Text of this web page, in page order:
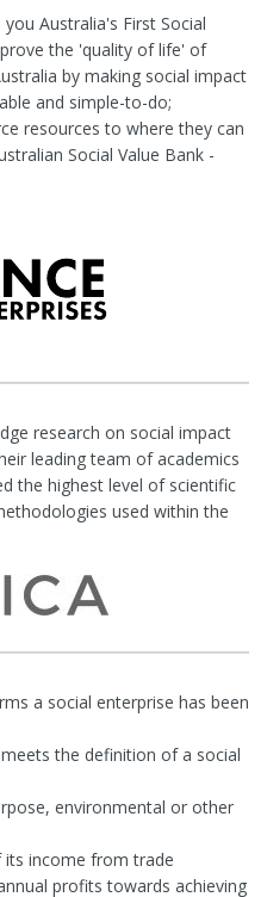
Australia's First Social
the 'quality of life' of
by making social impact
and simple-to-do;
resources to where they can
Social Value Bank -
research on social impact
leading team of academics
the highest level of scientific
used within the
a social enterprise has been
the definition of a social
environmental or other
its income from trade
profits towards achieving